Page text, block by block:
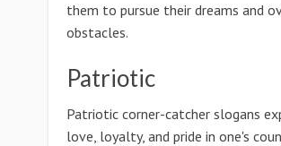
them to pursue their dreams and
obstacles.
Patriotic
Patriotic corner-catcher slogans
love, loyalty, and pride in one's